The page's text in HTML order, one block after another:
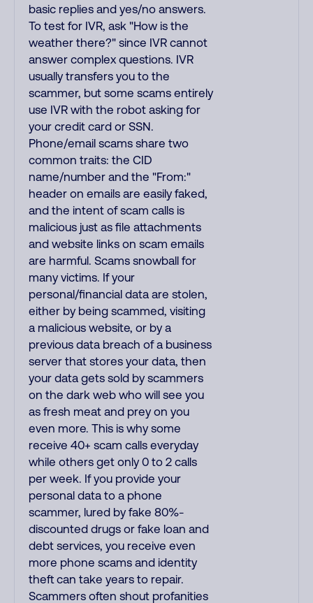
basic replies and yes/no answers.
To test for IVR, ask "How is the
weather there?" since IVR cannot
answer complex questions. IVR
usually transfers you to the
scammer, but some scams entirely
use IVR with the robot asking for
your credit card or SSN.
Phone/email scams share two
common traits: the CID
name/number and the "From:"
header on emails are easily faked,
and the intent of scam calls is
malicious just as file attachments
and website links on scam emails
are harmful. Scams snowball for
many victims. If your
personal/financial data are stolen,
either by being scammed, visiting
a malicious website, or by a
previous data breach of a business
server that stores your data, then
your data gets sold by scammers
on the dark web who will see you
as fresh meat and prey on you
even more. This is why some
receive 40+ scam calls everyday
while others get only 0 to 2 calls
per week. If you provide your
personal data to a phone
scammer, lured by fake 80%-
discounted drugs or fake loan and
debt services, you receive even
more phone scams and identity
theft can take years to repair.
Scammers often shout profanities